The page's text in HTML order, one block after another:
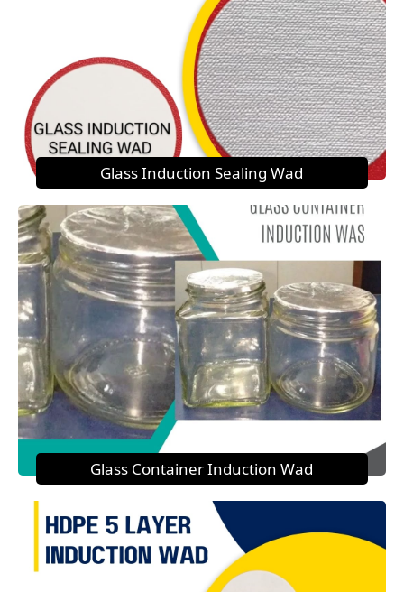
Glass Induction Sealing Wad
Glass Container Induction Wad